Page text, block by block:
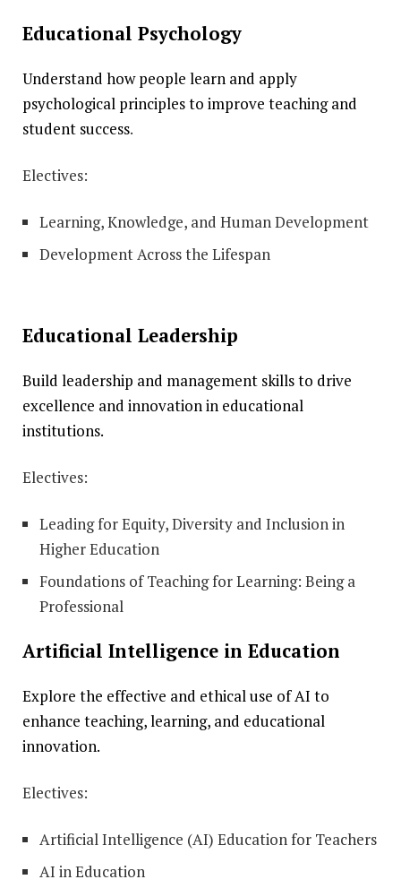
Educational Psychology
Understand how people learn and apply
psychological principles to improve teaching and
student success.
Electives:
Learning, Knowledge, and Human Development
Development Across the Lifespan
Educational Leadership
Build leadership and management skills to drive
excellence and innovation in educational
institutions.
Electives:
Leading for Equity, Diversity and Inclusion in
Higher Education
Foundations of Teaching for Learning: Being a
Professional
Artificial Intelligence in Education
Explore the effective and ethical use of AI to
enhance teaching, learning, and educational
innovation.
Electives:
Artificial Intelligence (AI) Education for Teachers
AI in Education